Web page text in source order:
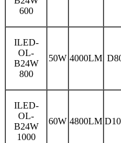
600
ILED-
OL-
B24W
800
50W 4000LM
ILED-
OL-
B24W
1000
60W 4800LM